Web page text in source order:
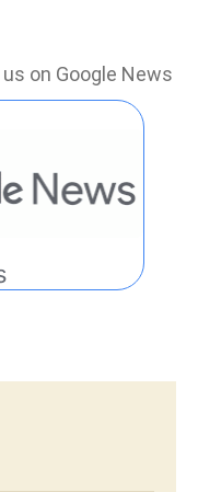
on Google News